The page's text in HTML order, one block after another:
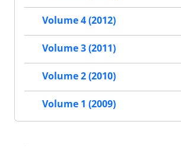
Volume 4 (2012)
Volume 3 (2011)
Volume 2 (2010)
Volume 1 (2009)